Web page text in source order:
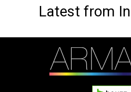
Latest from